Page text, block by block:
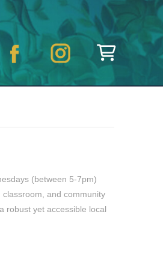
(between 5-7pm)
and community
robust yet accessible local